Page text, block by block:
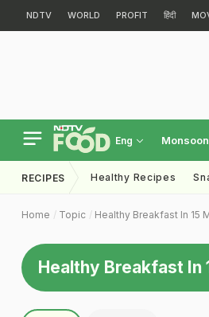
NDTV WORLD PROFIT हिंदी
Eng
RECIPES Healthy Recipes
Home Topic Healthy Breakfast In 15
Healthy Breakfast In